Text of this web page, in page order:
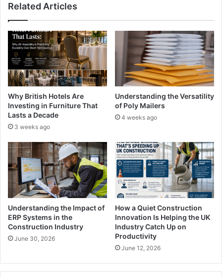
Related Articles
Why British Hotels Are
Investing in Furniture That
Lasts a Decade
3 weeks ago
Understanding the Versatility
of Poly Mailers
4 weeks ago
Understanding the Impact of
ERP Systems in the
Construction Industry
June 30, 2026
How a Quiet Construction
Innovation Is Helping the UK
Industry Catch Up on
Productivity
June 12, 2026